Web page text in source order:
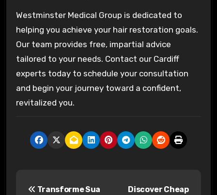
Westminster Medical Group is dedicated to
helping you achieve your hair restoration goals.
Our team provides free, impartial advice
tailored to your needs. Contact our Cardiff
experts today to schedule your consultation
and begin your journey toward a confident,
revitalized you.
Transforme Sua
Discover Cheap